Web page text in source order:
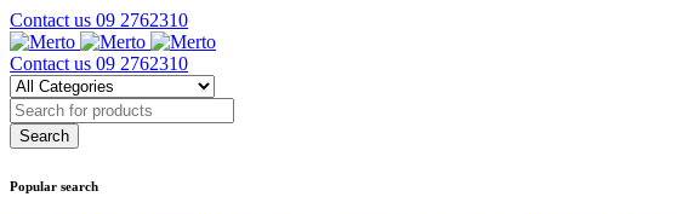
Contact us 09 2762310
Contact us 09 2762310
Popular search